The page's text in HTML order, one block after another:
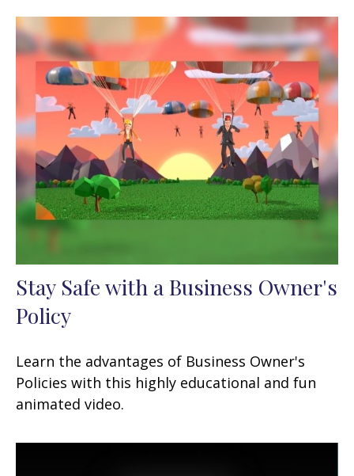
Stay Safe with a Business Owner's
Policy
Learn the advantages of Business Owner's
Policies with this highly educational and fun
animated video.